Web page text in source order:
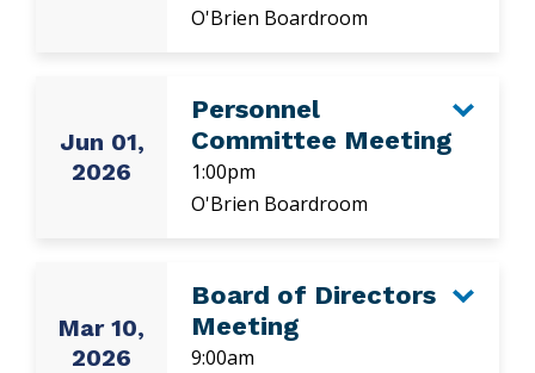
O'Brien Boardroom
Jun 01,
2026
Personnel
Committee Meeting
1:00pm
O'Brien Boardroom
Mar 10,
2026
Board of Directors
Meeting
9:00am